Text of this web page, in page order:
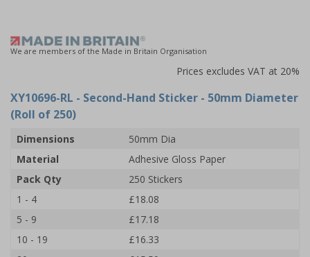
We are members of the Made in Britain Organisation
Prices excludes VAT at 20%
XY10696-RL - Second-Hand Sticker - 50mm Diameter
(Roll of 250)
Dimensions
50mm Dia
Material
Adhesive Gloss Paper
Pack Qty
250 Stickers
1 - 4
£18.08
5 - 9
£17.18
10 - 19
£16.33